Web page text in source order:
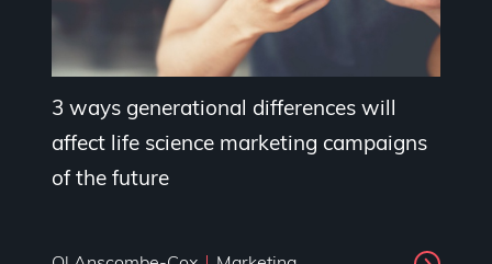
3 ways generational differences will
affect life science marketing campaigns
of the future